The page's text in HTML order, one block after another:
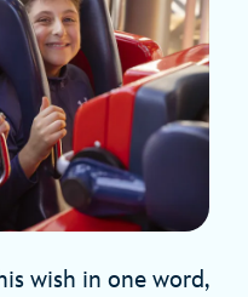
wish in one word,